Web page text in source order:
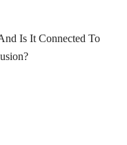
Is It Connected To